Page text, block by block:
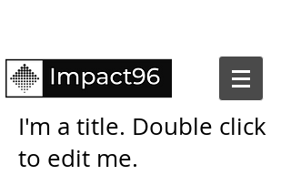
I'm a title. Double click
to edit me.